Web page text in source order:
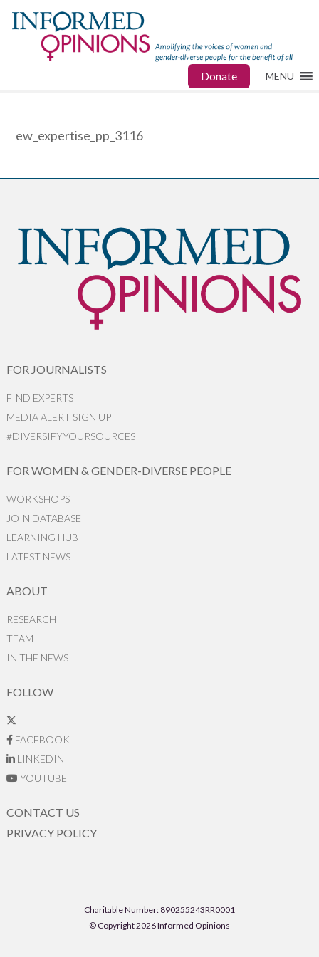
Donate MENU
ew_expertise_pp_3116
FOR JOURNALISTS
FIND EXPERTS
MEDIA ALERT SIGN UP
#DIVERSIFYYOURSOURCES
FOR WOMEN & GENDER-DIVERSE PEOPLE
WORKSHOPS
JOIN DATABASE
LEARNING HUB
LATEST NEWS
ABOUT
RESEARCH
TEAM
IN THE NEWS
FOLLOW
FACEBOOK
LINKEDIN
YOUTUBE
CONTACT US
PRIVACY POLICY
Charitable Number: 890255243RR0001
© Copyright 2026 Informed Opinions